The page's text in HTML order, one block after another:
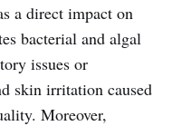
a direct impact on
bacterial and algal
issues or
skin irritation caused
Moreover,